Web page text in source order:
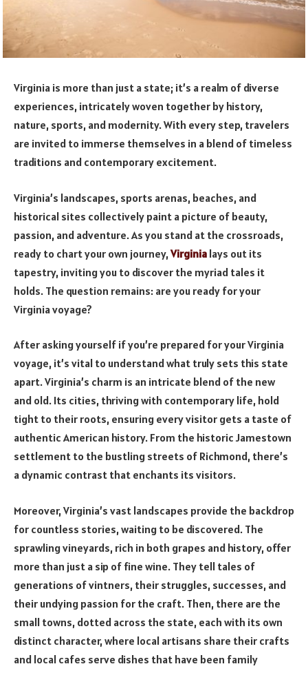
Virginia is more than just a state; it’s a realm of diverse
experiences, intricately woven together by history,
nature, sports, and modernity. With every step, travelers
are invited to immerse themselves in a blend of timeless
traditions and contemporary excitement.
Virginia’s landscapes, sports arenas, beaches, and
historical sites collectively paint a picture of beauty,
passion, and adventure. As you stand at the crossroads,
ready to chart your own journey,Virginia lays out its
tapestry, inviting you to discover the myriad tales it
holds. The question remains: are you ready for your
Virginia voyage?
After asking yourself if you’re prepared for your Virginia
voyage, it’s vital to understand what truly sets this state
apart. Virginia’s charm is an intricate blend of the new
and old. Its cities, thriving with contemporary life, hold
tight to their roots, ensuring every visitor gets a taste of
authentic American history. From the historic Jamestown
settlement to the bustling streets of Richmond, there’s
a dynamic contrast that enchants its visitors.
Moreover, Virginia’s vast landscapes provide the backdrop
for countless stories, waiting to be discovered. The
sprawling vineyards, rich in both grapes and history, offer
more than just a sip of fine wine. They tell tales of
generations of vintners, their struggles, successes, and
their undying passion for the craft. Then, there are the
small towns, dotted across the state, each with its own
distinct character, where local artisans share their crafts
and local cafes serve dishes that have been family